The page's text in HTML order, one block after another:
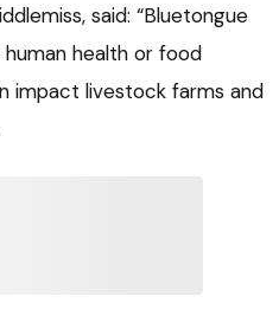
said: “Bluetongue
health or food
impact livestock farms and